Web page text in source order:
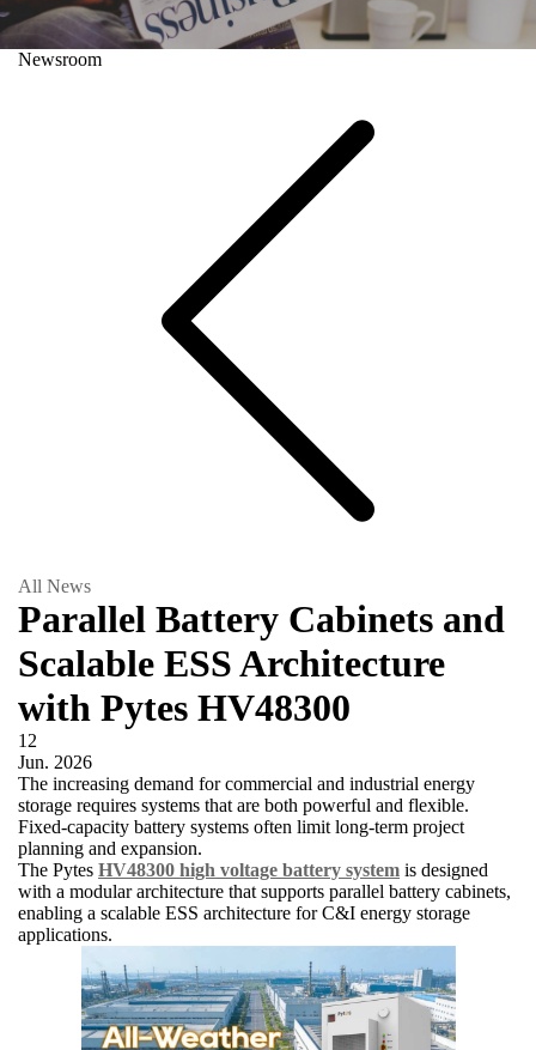
Newsroom
All News
Parallel Battery Cabinets and
Scalable ESS Architecture
with Pytes HV48300
12
Jun. 2026
The increasing demand for commercial and industrial energy
storage requires systems that are both powerful and flexible.
Fixed-capacity battery systems often limit long-term project
planning and expansion.
The Pytes HV48300 high voltage battery system is designed
with a modular architecture that supports parallel battery cabinets,
enabling a scalable ESS architecture for C&I energy storage
applications.